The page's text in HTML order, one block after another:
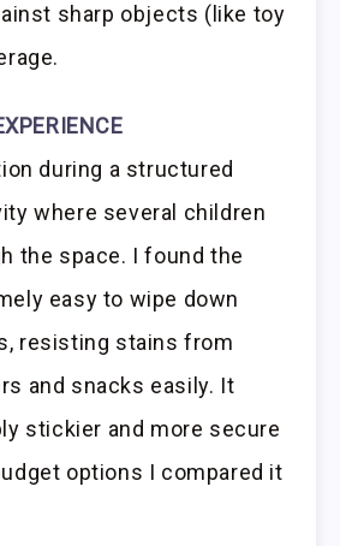
sharp objects (like toy
during a structured
where several children
the space. I found the
easy to wipe down
resisting stains from
and snacks easily. It
stickier and more secure
options I compared it